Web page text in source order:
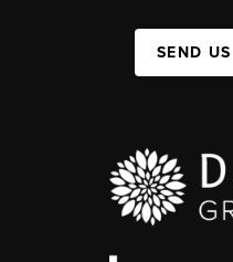
SEND